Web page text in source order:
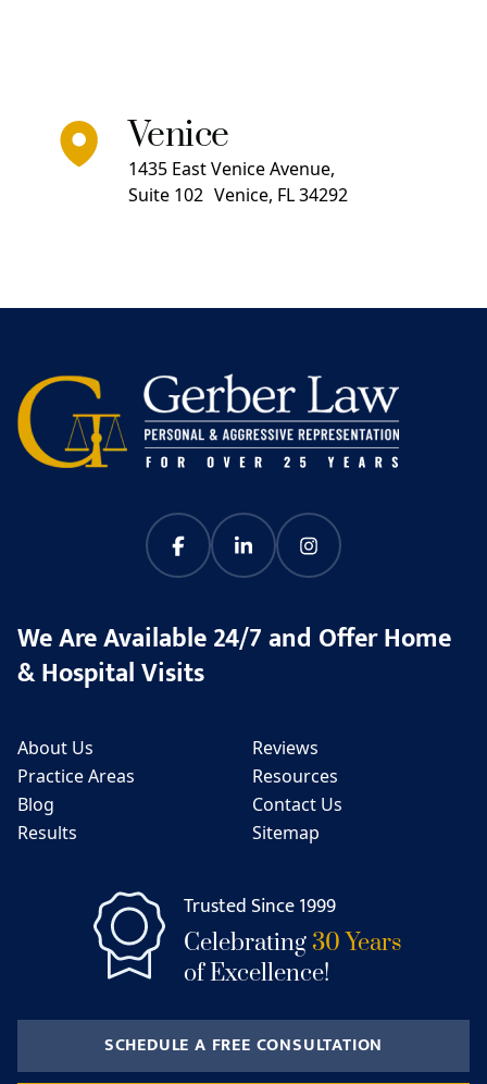
Venice
1435 East Venice Avenue,
Suite 102 Venice, FL 34292
We Are Available 24/7 and Offer Home
& Hospital Visits
About Us
Practice Areas
Blog
Results
Reviews
Resources
Contact Us
Sitemap
Trusted Since 1999
Celebrating30 Years
of Excellence!
SCHEDULE A FREE CONSULTATION